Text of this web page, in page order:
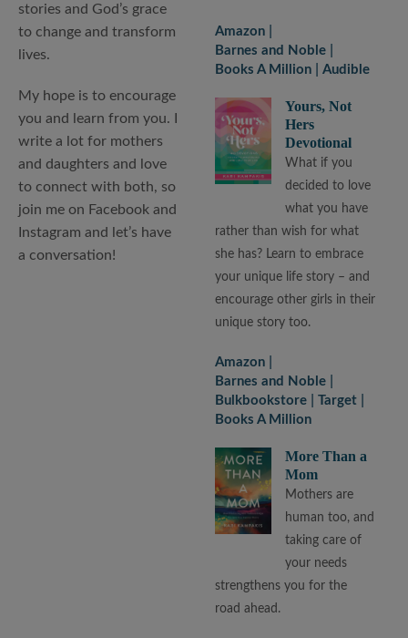
stories and God’s grace
to change and transform
lives.
My hope is to encourage
you and learn from you. I
write a lot for mothers
and daughters and love
to connect with both, so
join me on Facebook and
Instagram and let’s have
a conversation!
Amazon
Barnes and Noble
Books A Million
Audible
Yours, Not
Hers
Devotional
What if you
decided to love
what you have
rather than wish for what
she has? Learn to embrace
your unique life story – and
encourage other girls in their
unique story too.
Amazon
Barnes and Noble
Bulkbookstore
Target
Books A Million
More Than a
Mom
Mothers are
human too, and
taking care of
your needs
strengthens you for the
road ahead.